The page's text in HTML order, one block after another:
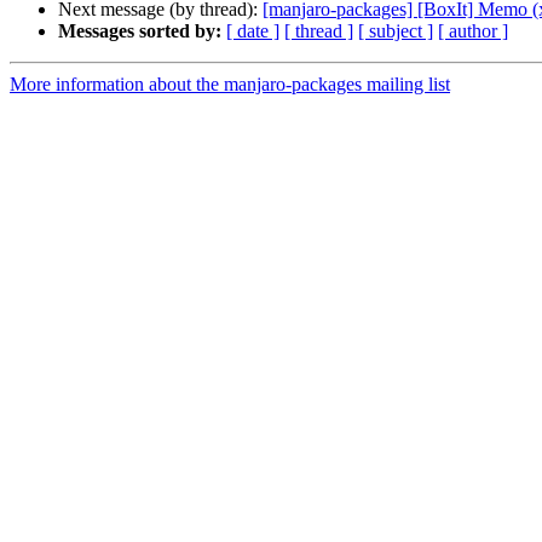
Next message (by thread): [manjaro-packages] [BoxIt] Memo
Messages sorted by: [ date ] [ thread ] [ subject ] [ author ]
More information about the manjaro-packages mailing list